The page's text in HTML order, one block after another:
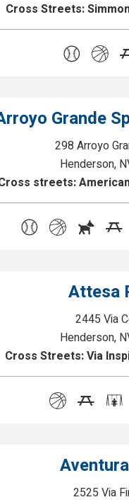
Cross Streets:
Grande
298 Arroyo
Henderson,
streets:
Attesa
2445 Via
Henderson,
Cross Streets: Via
2525 Via